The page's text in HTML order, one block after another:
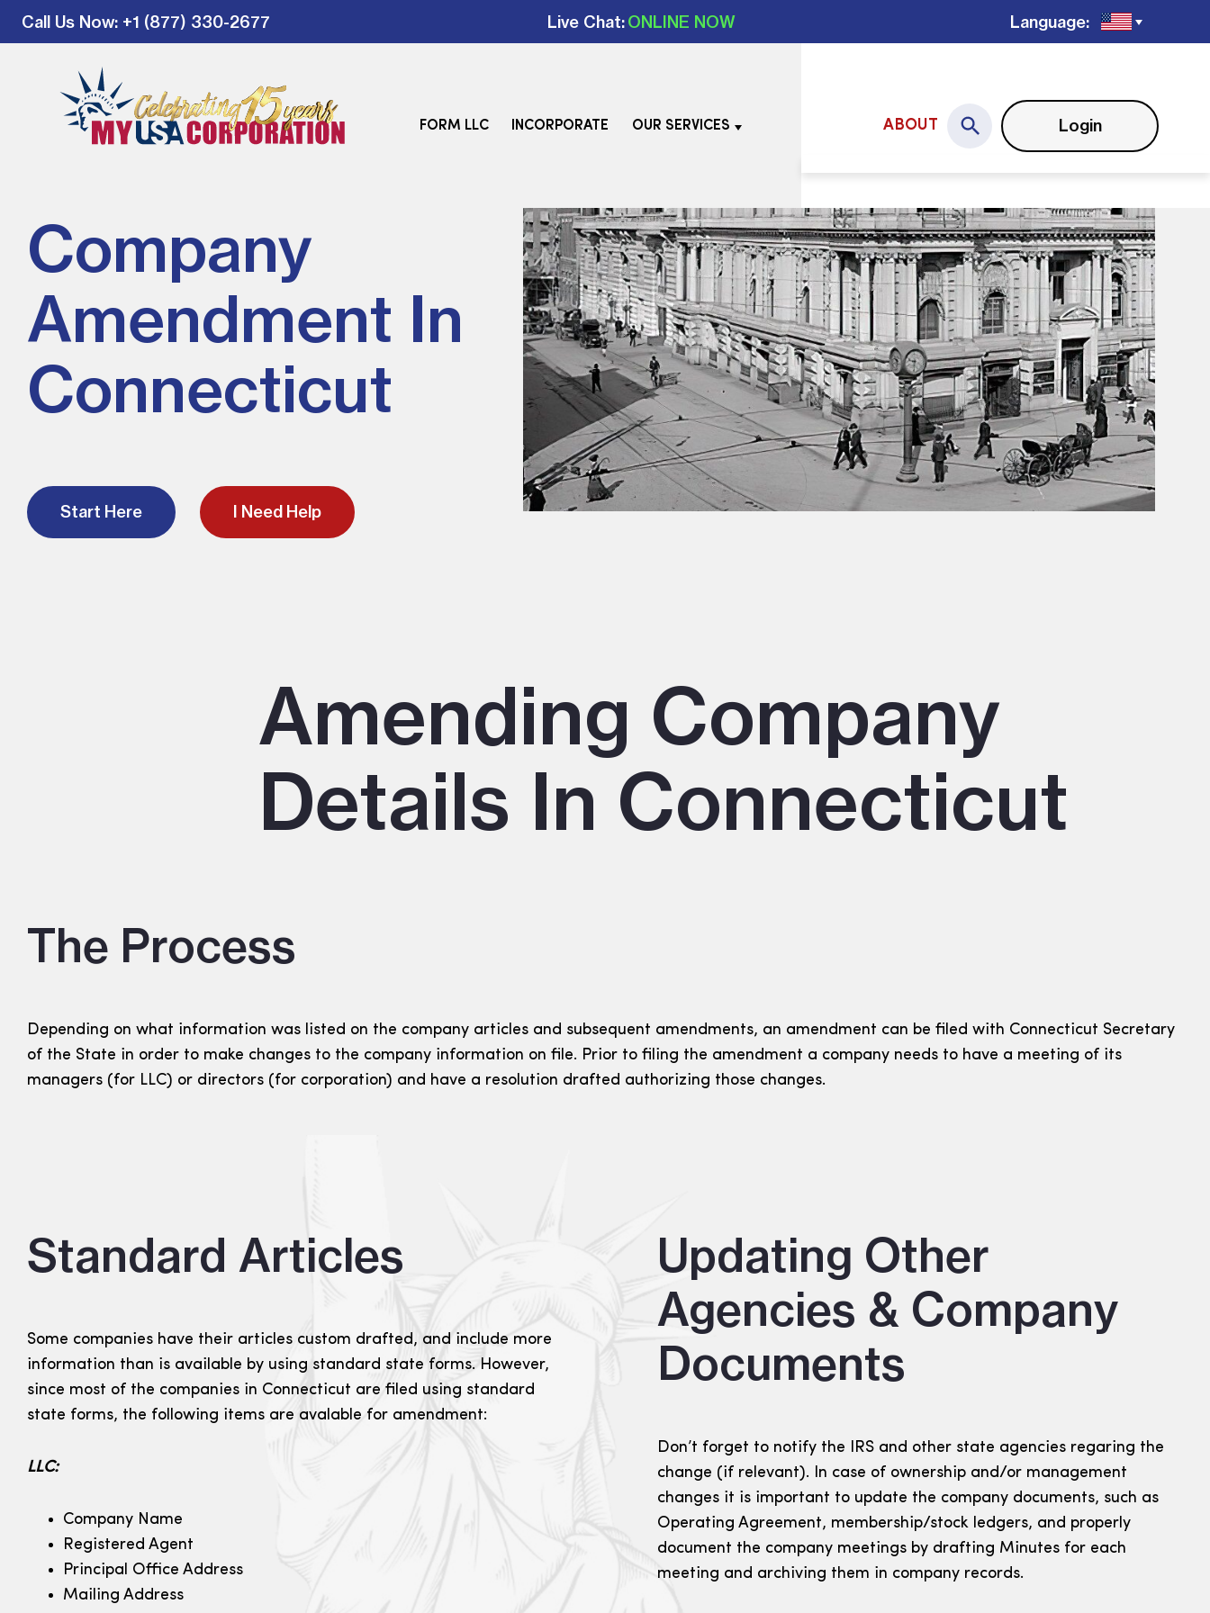
Call Us Now: +1 (877) 330-2677 Live Chat:ONLINE NOW Language:
FORM LLC INCORPORATE OUR SERVICES ABOUT Login
Company
Amendment In
Connecticut
Start Here I Need Help
Amending Company
Details In Connecticut
The Process
Depending on what information was listed on the company articles and subsequent amendments, an amendment can be filed with Connecticut Secretary
of the State in order to make changes to the company information on file. Prior to filing the amendment a company needs to have a meeting of its
managers (for LLC) or directors (for corporation) and have a resolution drafted authorizing those changes.
Standard Articles
Some companies have their articles custom drafted, and include more
information than is available by using standard state forms. However,
since most of the companies in Connecticut are filed using standard
state forms, the following items are avalable for amendment:
LLC:
Company Name
Registered Agent
Principal Office Address
Mailing Address
Updating Other
Agencies & Company
Documents
Don’t forget to notify the IRS and other state agencies regaring the
change (if relevant). In case of ownership and/or management
changes it is important to update the company documents, such as
Operating Agreement, membership/stock ledgers, and properly
document the company meetings by drafting Minutes for each
meeting and archiving them in company records.